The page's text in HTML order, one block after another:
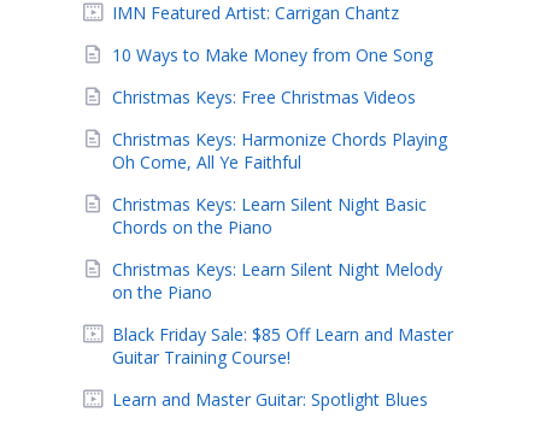
IMN Featured Artist: Carrigan Chantz
10 Ways to Make Money from One Song
Christmas Keys: Free Christmas Videos
Christmas Keys: Harmonize Chords Playing
Oh Come, All Ye Faithful
Christmas Keys: Learn Silent Night Basic
Chords on the Piano
Christmas Keys: Learn Silent Night Melody
on the Piano
Black Friday Sale: $85 Off Learn and Master
Guitar Training Course!
Learn and Master Guitar: Spotlight Blues